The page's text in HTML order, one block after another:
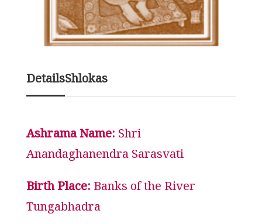
DetailsShlokas
Ashrama Name: Shri
Anandaghanendra Sarasvati
Birth Place: Banks of the River
Tungabhadra